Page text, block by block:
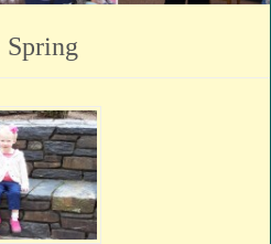
Spring